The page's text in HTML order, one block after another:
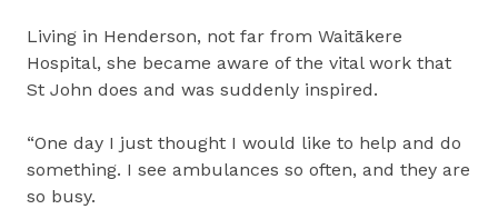
Living in Henderson, not far from Waitākere
Hospital, she became aware of the vital work that
St John does and was suddenly inspired.
“One day I just thought I would like to help and do
something. I see ambulances so often, and they are
so busy.